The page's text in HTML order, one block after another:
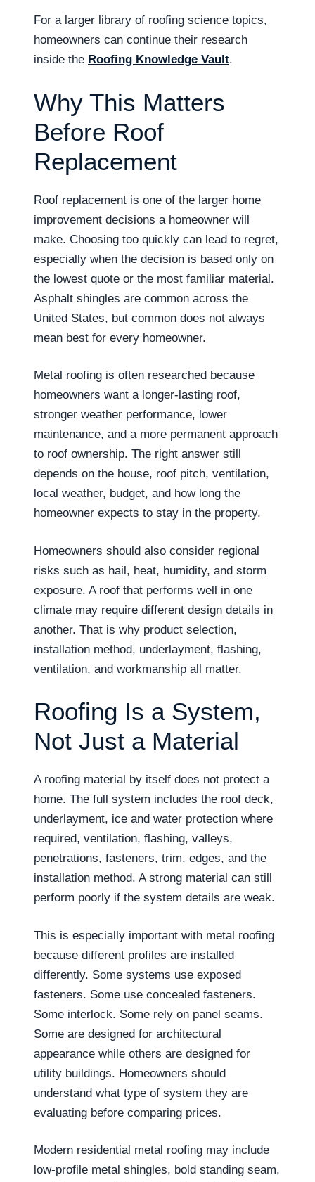
For a larger library of roofing science topics,
homeowners can continue their research
inside the Roofing Knowledge Vault.
Why This Matters
Before Roof
Replacement
Roof replacement is one of the larger home
improvement decisions a homeowner will
make. Choosing too quickly can lead to regret,
especially when the decision is based only on
the lowest quote or the most familiar material.
Asphalt shingles are common across the
United States, but common does not always
mean best for every homeowner.
Metal roofing is often researched because
homeowners want a longer-lasting roof,
stronger weather performance, lower
maintenance, and a more permanent approach
to roof ownership. The right answer still
depends on the house, roof pitch, ventilation,
local weather, budget, and how long the
homeowner expects to stay in the property.
Homeowners should also consider regional
risks such as hail, heat, humidity, and storm
exposure. A roof that performs well in one
climate may require different design details in
another. That is why product selection,
installation method, underlayment, flashing,
ventilation, and workmanship all matter.
Roofing Is a System,
Not Just a Material
A roofing material by itself does not protect a
home. The full system includes the roof deck,
underlayment, ice and water protection where
required, ventilation, flashing, valleys,
penetrations, fasteners, trim, edges, and the
installation method. A strong material can still
perform poorly if the system details are weak.
This is especially important with metal roofing
because different profiles are installed
differently. Some systems use exposed
fasteners. Some use concealed fasteners.
Some interlock. Some rely on panel seams.
Some are designed for architectural
appearance while others are designed for
utility buildings. Homeowners should
understand what type of system they are
evaluating before comparing prices.
Modern residential metal roofing may include
low-profile metal shingles, bold standing seam,